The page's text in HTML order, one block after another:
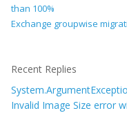
than 100%
Exchange groupwise
Recent Replies
Invalid Image Size error